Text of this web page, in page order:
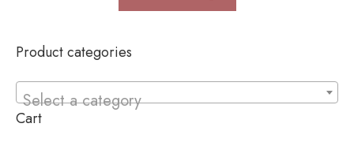
Product categories
Select a category
Cart